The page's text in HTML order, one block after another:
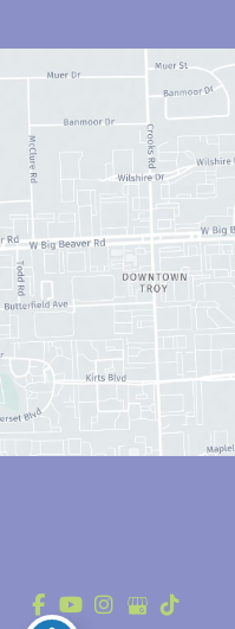
© Copyright 2026 Anthony